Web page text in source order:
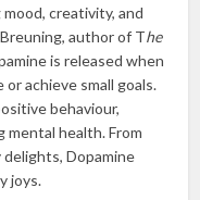
creativity, and
author of The
is released when
achieve small goals.
behaviour,
mental health. From
Dopamine
joys.